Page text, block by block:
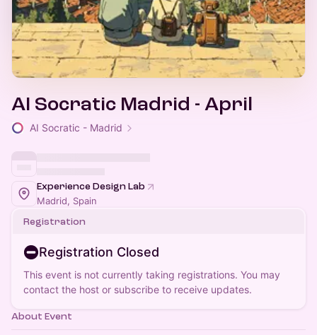
AI Socratic Madrid - April
AI Socratic - Madrid
Experience Design Lab
Madrid, Spain
Registration
Registration Closed
This event is not currently taking registrations. You may
contact the host or subscribe to receive updates.
About Event